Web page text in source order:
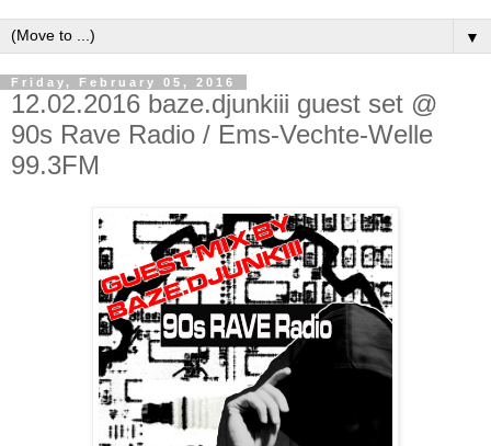
▼
Friday, February 05, 2016
12.02.2016 baze.djunkiii guest set @
90s Rave Radio / Ems-Vechte-Welle
99.3FM